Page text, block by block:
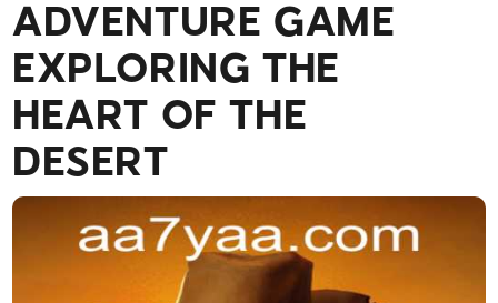
ADVENTURE GAME
EXPLORING THE
HEART OF THE
DESERT